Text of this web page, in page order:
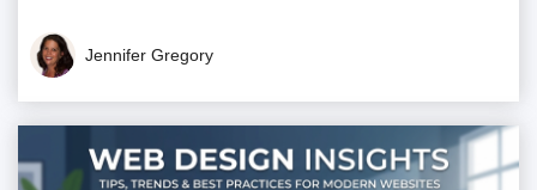
Jennifer Gregory